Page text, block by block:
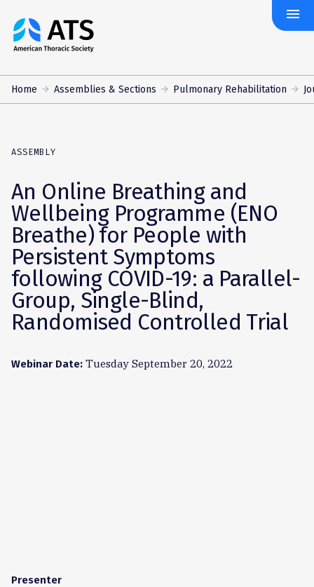
The
American
Society
menu
Home Assemblies & Sections Pulmonary Rehabilitation
ASSEMBLY
An Online Breathing and
Wellbeing Programme (ENO
Breathe) for People with
Persistent Symptoms
following COVID-19: a Parallel-
Group, Single-Blind,
Randomised Controlled Trial
Webinar Date: Tuesday September 20, 2022
Presenter